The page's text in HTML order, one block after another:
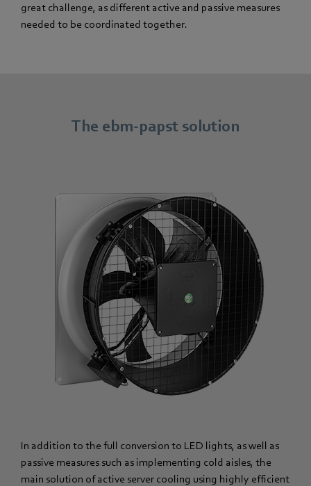
great challenge, as different active and passive measures
needed to be coordinated together.
The ebm-papst solution
In addition to the full conversion to LED lights, as well as
passive measures such as implementing cold aisles, the
main solution of active server cooling using highly efficient